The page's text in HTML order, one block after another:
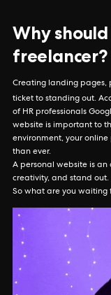
Why
freelancer?
Creating landing pages,
ticket to standing out.
of HR professionals
website is important to
environment, your
than ever.
A personal website is an
creativity, and stand out.
So what are you waiting